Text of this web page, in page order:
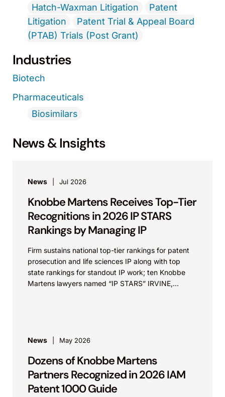
Hatch-Waxman Litigation
Patent
Litigation
Patent Trial & Appeal Board
(PTAB) Trials (Post Grant)
Industries
Biotech
Pharmaceuticals
Biosimilars
News & Insights
News Jul 2026
Knobbe Martens Receives Top-Tier
Recognitions in 2026 IP STARS
Rankings by Managing IP
Firm sustains national top-tier rankings for patent
prosecution and life sciences IP along with top
state rankings for standout IP work; ten Knobbe
Martens lawyers named “IP STARS” IRVINE,
News May 2026
Dozens of Knobbe Martens
Partners Recognized in 2026 IAM
Patent 1000 Guide